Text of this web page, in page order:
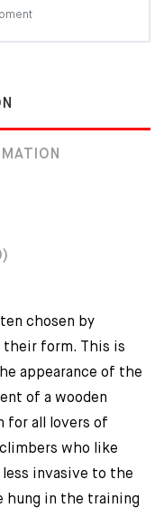
chosen by
their form. This is
appearance of the
of a wooden
for all lovers of
who like
invasive to the
hung in the training